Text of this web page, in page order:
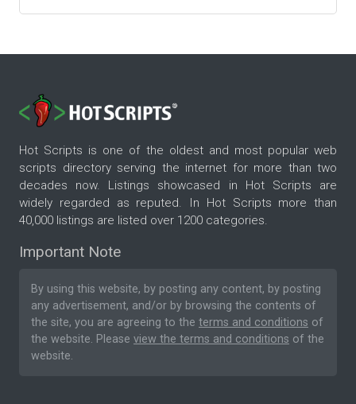
Hot Scripts is one of the oldest and most popular web
scripts directory serving the internet for more than two
decades now. Listings showcased in Hot Scripts are
widely regarded as reputed. In Hot Scripts more than
40,000 listings are listed over 1200 categories.
Important Note
By using this website, by posting any content, by posting
any advertisement, and/or by browsing the contents of
the site, you are agreeing to the terms and conditions of
the website. Please view the terms and conditions of the
website.